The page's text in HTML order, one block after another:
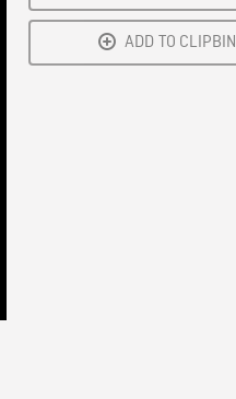
ADD TO CLIPBIN